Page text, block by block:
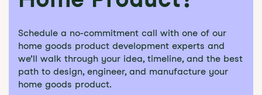
Schedule a no-commitment call with one of our
home goods product development experts and
we’ll walk through your idea, timeline, and the best
path to design, engineer, and manufacture your
home goods product.